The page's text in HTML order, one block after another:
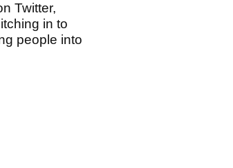
Twitter,
in to
people into